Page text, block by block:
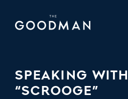
SPEAKING WITH
“SCROOGE”